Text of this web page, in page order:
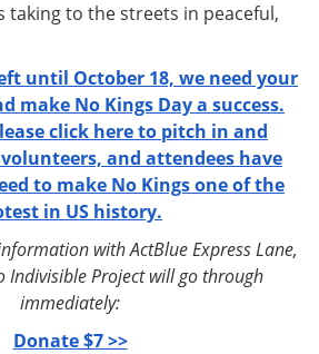
taking to the streets in peaceful,
until October 18, we need your
make No Kings Day a success.
click here to pitch in and
and attendees have
to make No Kings one of the
in US history.
with ActBlue Express Lane,
Indivisible Project will go through
immediately:
Donate $7 >>